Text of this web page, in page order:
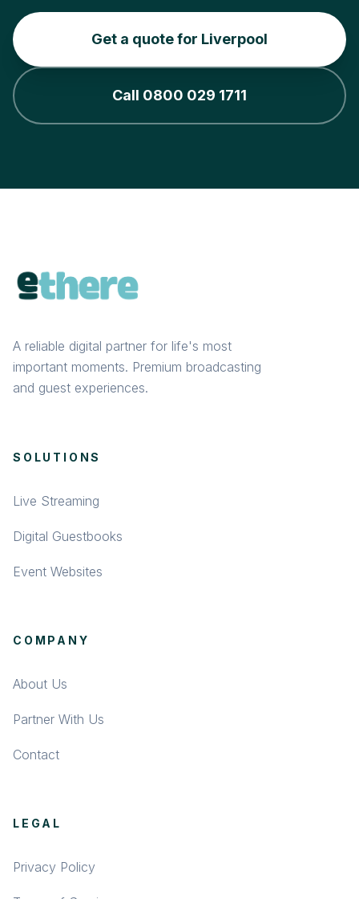
Get a quote for Liverpool
Call 0800 029 1711
A reliable digital partner for life's most
important moments. Premium broadcasting
and guest experiences.
SOLUTIONS
Live Streaming
Digital Guestbooks
Event Websites
COMPANY
About Us
Partner With Us
Contact
LEGAL
Privacy Policy